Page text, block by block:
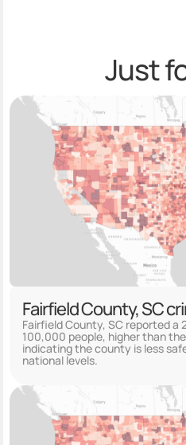
Just
Fairfield County, SC
Fairfield County, SC reported a
100,000 people, higher than
indicating the county is less
national levels.